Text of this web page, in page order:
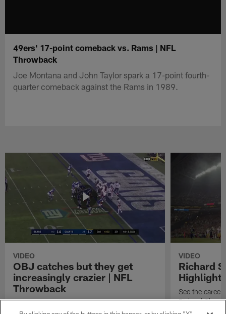
49ers' 17-point comeback vs. Rams | NFL
Throwback
Joe Montana and John Taylor spark a 17-point fourth-
quarter comeback against the Rams in 1989.
VIDEO
OBJ catches but they get
increasingly crazier | NFL
Throwback
Watch the best catches by NFL wide receiver
Odell Beckham, Jr.
VIDEO
Richard
Highlight
See the
Richard